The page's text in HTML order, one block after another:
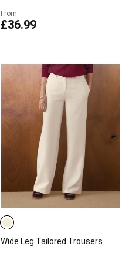
From
£36.99
Wide Leg Tailored Trousers